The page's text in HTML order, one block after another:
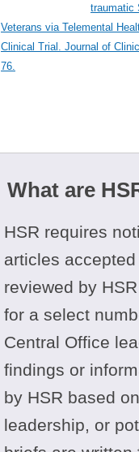
traumatic
Veterans via Telemental
Clinical Trial. Journal of
76.
What are
HSR requires
articles
reviewed by
for a select
Central Office
findings or
by HSR based
leadership, or